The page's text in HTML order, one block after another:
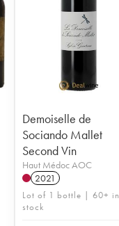
Demoiselle de
Sociando Mallet
Second Vin
Haut Médoc AOC
2021
Lot of 1 bottle | 60+ in
stock